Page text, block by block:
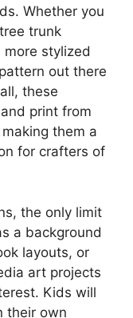
Whether you
trunk
stylized
out there
these
print from
them a
for crafters of
the only limit
a background
layouts, or
art projects
Kids will
their own